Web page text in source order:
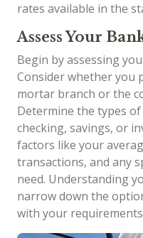
rates available in the
Assess Your
Begin by assessing
Consider whether you
mortar branch or the
Determine the types
checking, savings, or
factors like your
transactions, and any
need. Understanding
narrow down the
with your